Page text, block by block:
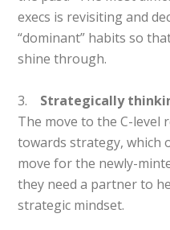
execs is revisiting and
“dominant” habits so
shine through.
3.
Strategically
The move to the C-level
towards strategy, which
move for the newly-
they need a partner to
strategic mindset.